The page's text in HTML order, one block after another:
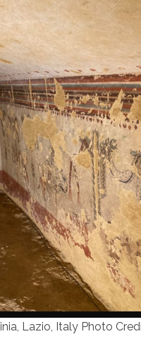
Lazio, Italy Photo